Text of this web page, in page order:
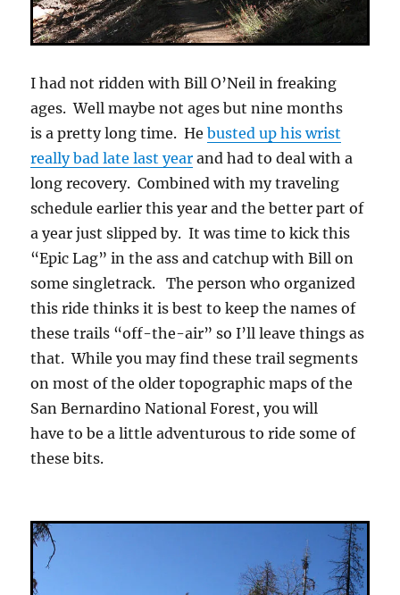
I had not ridden with Bill O’Neil in freaking
ages. Well maybe not ages but nine months
is a pretty long time. Hebusted up his wrist
really bad late last year and had to deal with a
long recovery. Combined with my traveling
schedule earlier this year and the better part of
a year just slipped by. It was time to kick this
“Epic Lag” in the ass and catchup with Bill on
some singletrack. The person who organized
this ride thinks it is best to keep the names of
these trails “off-the-air” so I’ll leave things as
that. While you may find these trail segments
on most of the older topographic maps of the
San Bernardino National Forest, you will
have to be a little adventurous to ride some of
these bits.